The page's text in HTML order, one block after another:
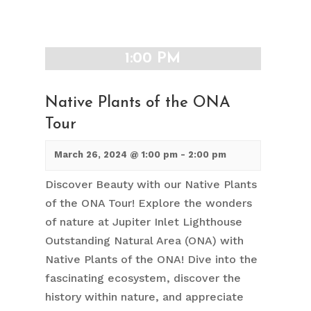
1:00 PM
Native Plants of the ONA
Tour
March 26, 2024 @ 1:00 pm- 2:00 pm
Discover Beauty with our Native Plants
of the ONA Tour! Explore the wonders
of nature at Jupiter Inlet Lighthouse
Outstanding Natural Area (ONA) with
Native Plants of the ONA! Dive into the
fascinating ecosystem, discover the
history within nature, and appreciate